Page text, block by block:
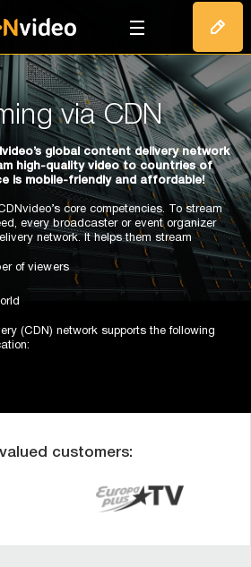
via CDN
global content delivery network
high-quality video to countries of
is mobile-friendly and affordable!
core competencies. To stream
every broadcaster or event organizer
network. It helps them stream
of viewers
(CDN) network supports the following
can use our auto-configuration self-
customers: